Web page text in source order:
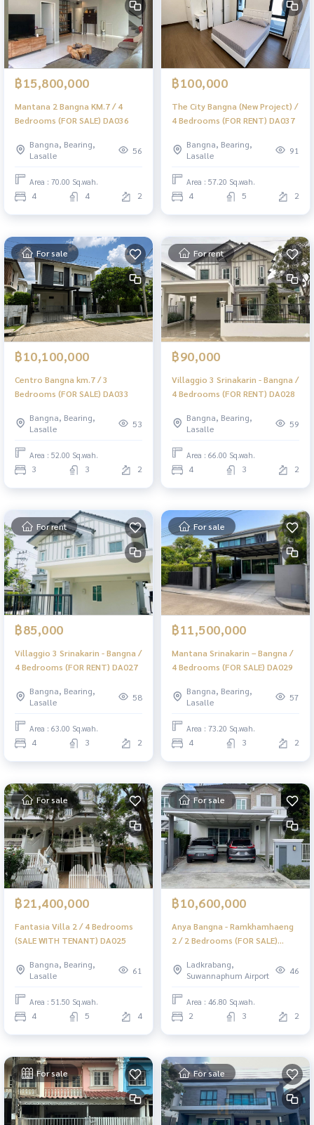
฿15,800,000
Mantana 2 Bangna KM.7 / 4
Bedrooms (FOR SALE) DA036
Bangna, Bearing,
Lasalle
56
Area : 70.00 Sq.wah.
4 4 2
฿100,000
The City Bangna (New Project) /
4 Bedrooms (FOR RENT) DA037
Bangna, Bearing,
Lasalle
91
Area : 57.20 Sq.wah.
4 5 2
For sale
฿10,100,000
Centro Bangna km.7 / 3
Bedrooms (FOR SALE) DA033
Bangna, Bearing,
Lasalle
53
Area : 52.00 Sq.wah.
3 3 2
For rent
฿90,000
Villaggio 3 Srinakarin - Bangna /
4 Bedrooms (FOR RENT) DA028
Bangna, Bearing,
Lasalle
59
Area : 66.00 Sq.wah.
4 3 2
For rent
฿85,000
Villaggio 3 Srinakarin - Bangna /
4 Bedrooms (FOR RENT) DA027
Bangna, Bearing,
Lasalle
58
Area : 63.00 Sq.wah.
4 3 2
For sale
฿11,500,000
Mantana Srinakarin – Bangna /
4 Bedrooms (FOR SALE) DA029
Bangna, Bearing,
Lasalle
57
Area : 73.20 Sq.wah.
4 3 2
For sale
฿21,400,000
Fantasia Villa 2 / 4 Bedrooms
(SALE WITH TENANT) DA025
Bangna, Bearing,
Lasalle
61
Area : 51.50 Sq.wah.
4 5 4
For sale
฿10,600,000
Anya Bangna - Ramkhamhaeng
2 / 2 Bedrooms (FOR SALE)
Ladkrabang,
Suwannaphum Airport
46
Area : 46.80 Sq.wah.
2 3 2
For sale For sale